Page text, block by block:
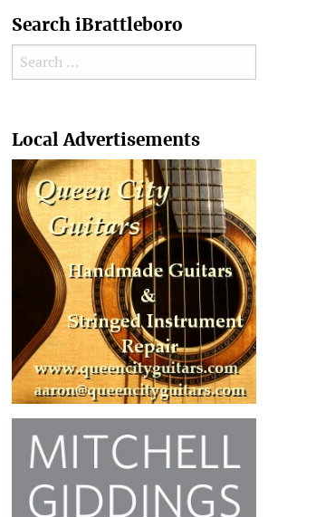
Search iBrattleboro
Search for:
Local Advertisements